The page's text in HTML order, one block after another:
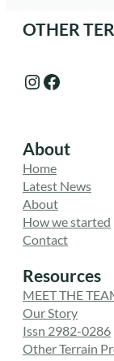
OTHER
Instagram Facebook
About
Home
Latest News
About
How we started
Contact
Resources
MEET THE
Our Story
Issn 2982-0286
Other Terrain